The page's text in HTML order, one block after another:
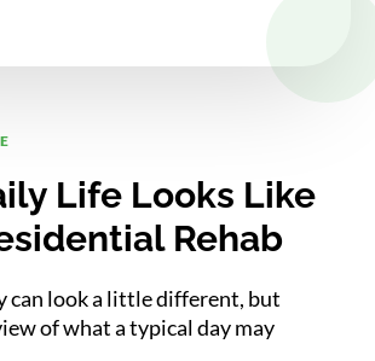
Life Looks Like
Rehab
can look a little different, but
of what a typical day may